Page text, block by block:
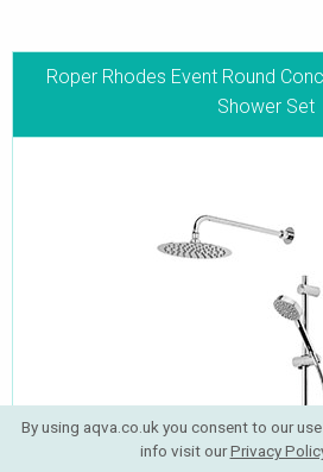
Roper Rhodes Event Round
Shower Set
By using aqva.co.uk you consent to our
info visit ourPrivacy